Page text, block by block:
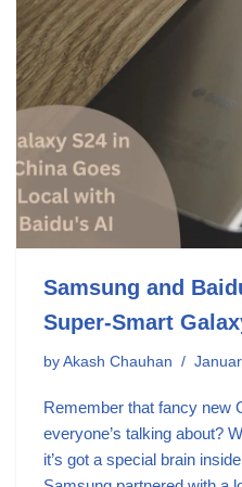
Samsung and
Super-Smart
by Akash Chauhan
Remember that fancy new
everyone’s talking about?
it’s got a special brain